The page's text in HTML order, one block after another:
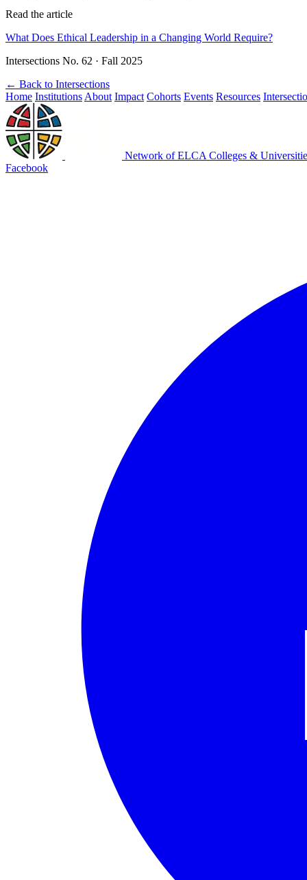
Read the article
What Does Ethical Leadership in a Changing World Require?
Intersections No. 62 · Fall 2025
← Back to Intersections
Home Institutions About Impact Cohorts Events Resources
Network of ELCA Colleges &
Facebook